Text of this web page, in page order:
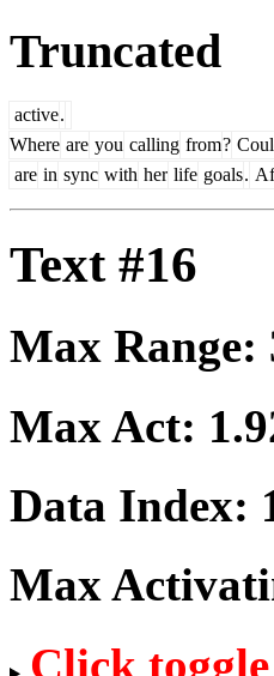
Truncated
active.
Where are you calling from?
are in sync with her life goals.
Text #16
Max Range:
Max Act:
Data Index:
Max
Click